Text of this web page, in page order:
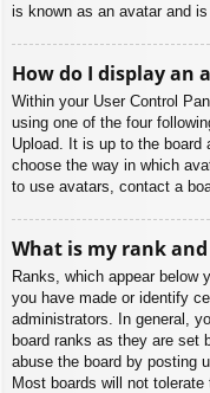
is known as an avatar and
How do I display an
Within your User Control
using one of the four
Upload. It is up to the board
choose the way in which
to use avatars, contact a
What is my rank
Ranks, which appear below
you have made or identify
administrators. In general,
board ranks as they are set
abuse the board by posting
Most boards will not